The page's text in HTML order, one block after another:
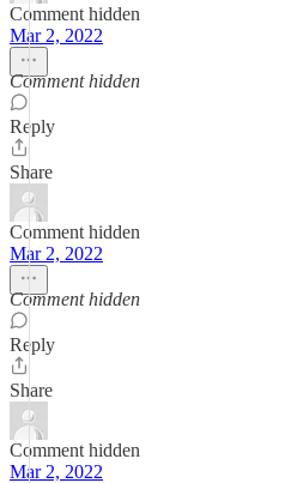
Comment hidden
Mar 2, 2022
Comment hidden
Reply
Share
Comment hidden
Mar 2, 2022
Comment hidden
Reply
Share
Comment hidden
Mar 2, 2022